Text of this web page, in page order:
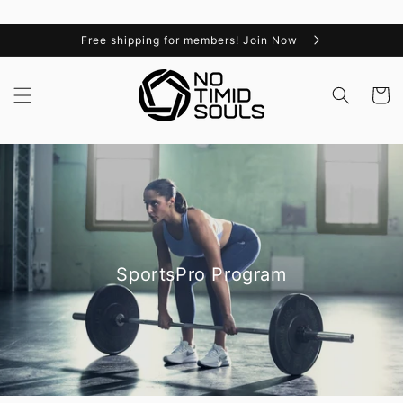
content
Free shipping for members! Join Now
Cart
SportsPro Program